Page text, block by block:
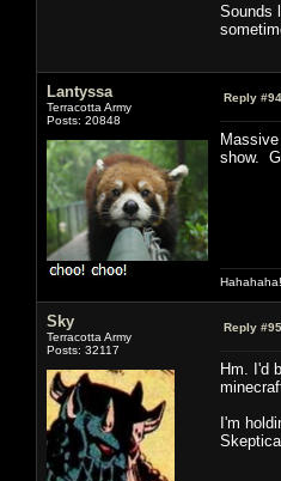
Sounds
Lantyssa
Terracotta Army
Posts: 20848
Reply
show.
Sky
Terracotta Army
Posts: 32117
Reply
Hm. I'd
I'm
Skeptical.